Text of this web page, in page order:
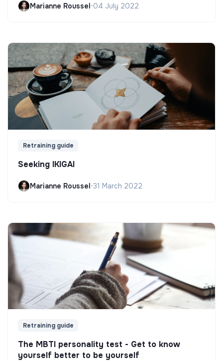
Marianne Roussel•04 July 2022
Retraining guide
Seeking IKIGAI
Marianne Roussel•31 March 2022
Retraining guide
The MBTI personality test - Get to know
yourself better to be yourself